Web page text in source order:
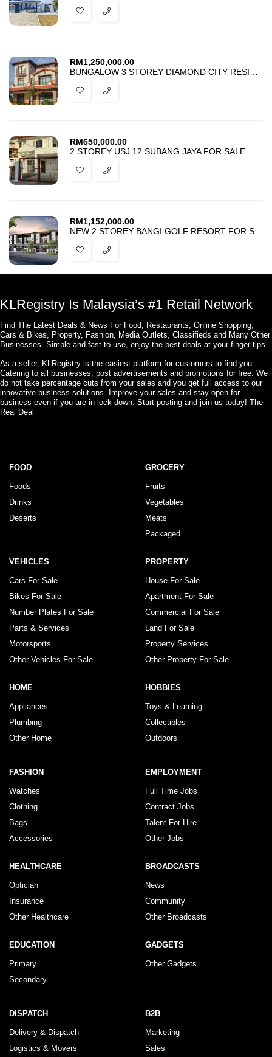
RM1,250,000.00
RM650,000.00
2 STOREY USJ 12 SUBANG JAYA FOR SALE
RM1,152,000.00
KLRegistry Is Malaysia’s #1 Retail Network
Find The Latest Deals & News For Food, Restaurants, Online Shopping,
Cars & Bikes, Property, Fashion, Media Outlets, Classifieds and Many Other
Businesses. Simple and fast to use, enjoy the best deals at your finger tips.
As a seller, KLRegistry is the easiest platform for customers to find you.
Catering to all businesses, post advertisements and promotions for free. We
do not take percentage cuts from your sales and you get full access to our
innovative business solutions. Improve your sales and stay open for
business even if you are in lock down. Start posting and join us today! The
Real Deal
FOOD
Foods
Drinks
Deserts
GROCERY
Fruits
Vegetables
Meats
Packaged
VEHICLES
Cars For Sale
Bikes For Sale
Number Plates For Sale
Parts & Services
Motorsports
Other Vehicles For Sale
PROPERTY
House For Sale
Apartment For Sale
Commercial For Sale
Land For Sale
Property Services
Other Property For Sale
HOME
Appliances
Plumbing
Other Home
HOBBIES
Toys & Learning
Collectibles
Outdoors
FASHION
Watches
Clothing
Bags
Accessories
EMPLOYMENT
Full Time Jobs
Contract Jobs
Talent For Hire
Other Jobs
HEALTHCARE
Optician
Insurance
Other Healthcare
BROADCASTS
News
Community
Other Broadcasts
EDUCATION
Primary
Secondary
GADGETS
Other Gadgets
DISPATCH
Delivery & Dispatch
Logistics & Movers
B2B
Marketing
Sales